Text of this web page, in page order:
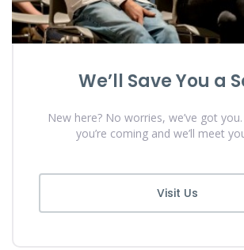
We’ll Save You a
New here? No worries, we’ve got
you’re coming and we’ll meet
Visit Us